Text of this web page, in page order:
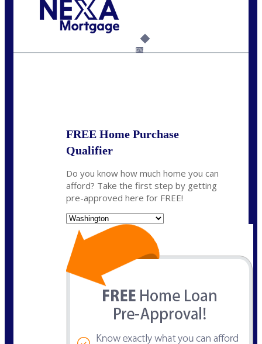
6%
FREE Home Purchase
Qualifier
Do you know how much home you can
afford? Take the first step by getting
pre-approved here for FREE!